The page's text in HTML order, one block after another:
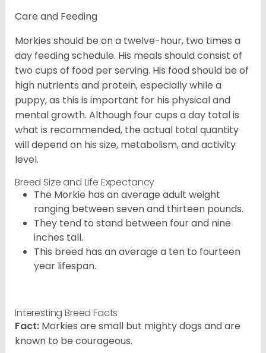
Care and Feeding
Morkies should be on a twelve-hour, two times a
day feeding schedule. His meals should consist of
two cups of food per serving. His food should be of
high nutrients and protein, especially while a
puppy, as this is important for his physical and
mental growth. Although four cups a day total is
what is recommended, the actual total quantity
will depend on his size, metabolism, and activity
level.
Breed Size and Life Expectancy
The Morkie has an average adult weight
ranging between seven and thirteen pounds.
They tend to stand between four and nine
inches tall.
This breed has an average a ten to fourteen
year lifespan.
Interesting Breed Facts
Fact: Morkies are small but mighty dogs and are
known to be courageous.